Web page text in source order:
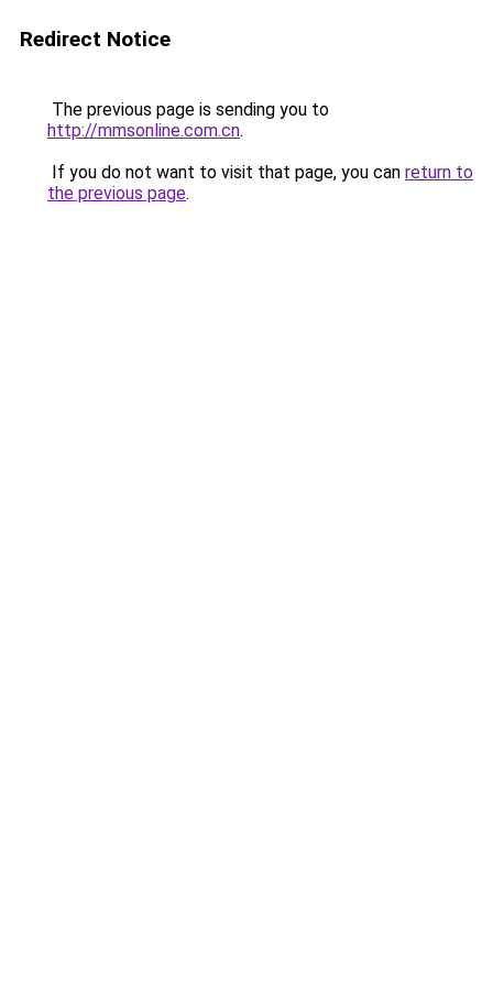
Redirect Notice
The previous page is sending you to
http://mmsonline.com.cn.
If you do not want to visit that page, you can return to
the previous page.